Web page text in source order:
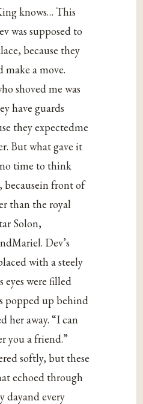
knows… This
was supposed to
because they
make a move.
shoved me was
have guards
they expectedme
But what gave it
no time to think
becausein front of
than the royal
Solon,
Dev’s
with a steely
eyes were filled
popped up behind
her away. “I can
you a friend.”
softly, but these
echoed through
dayand every